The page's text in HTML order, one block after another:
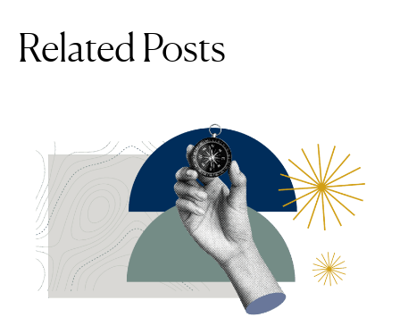
Related Posts